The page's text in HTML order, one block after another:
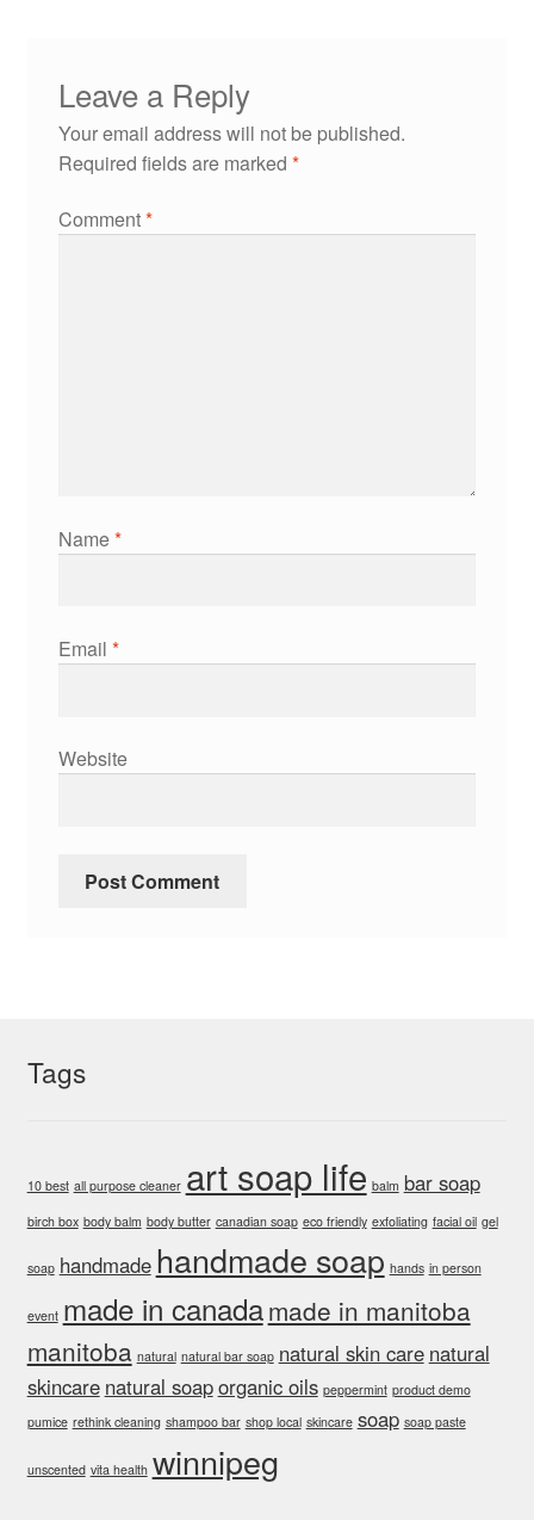
Leave a Reply
Your email address will not be published.
Required fields are marked *
Comment*
Name*
Email *
Website
Tags
10 best all purpose cleaner art soap life balm bar soap
birch box body balm body butter canadian soap eco friendly exfoliating facial oil gel
soap handmade handmade soap hands in person
event made in canadamade in manitoba
manitoba natural natural bar soap natural skin care natural
skincare natural soaporganic oils peppermint product demo
pumice rethink cleaning shampoo bar shop local skincare soap soap paste
unscented vita health winnipeg